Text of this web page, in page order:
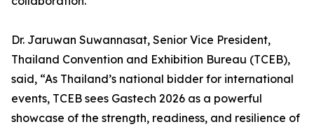
Dr. Jaruwan Suwannasat, Senior Vice President,
Thailand Convention and Exhibition Bureau (TCEB),
said, “As Thailand’s national bidder for international
events, TCEB sees Gastech 2026 as a powerful
showcase of the strength, readiness, and resilience of